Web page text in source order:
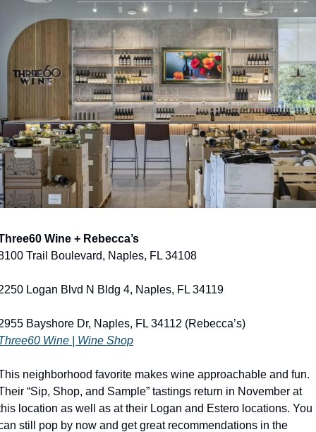
Wine + Rebecca’s
Trail Boulevard, Naples, FL 34108
Logan Blvd N Bldg 4, Naples, FL 34119
Bayshore Dr, Naples, FL 34112 (Rebecca’s)
Wine | Wine Shop
neighborhood favorite makes wine approachable and fun.
“Sip, Shop, and Sample” tastings return in November at
location as well as at their Logan and Estero locations. You
still pop by now and get great recommendations in the